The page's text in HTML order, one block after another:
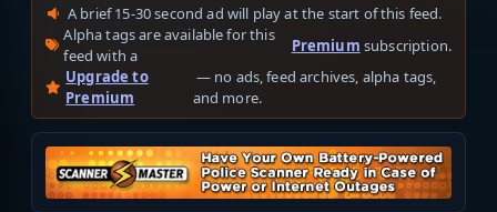
A brief 15-30 second ad will play at the start of this feed.
Alpha tags are available for this
feed with a
Premium subscription.
Upgrade to
Premium
— no ads, feed archives, alpha tags,
and more.